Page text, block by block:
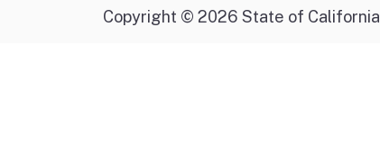
Copyright © 2026 State of California